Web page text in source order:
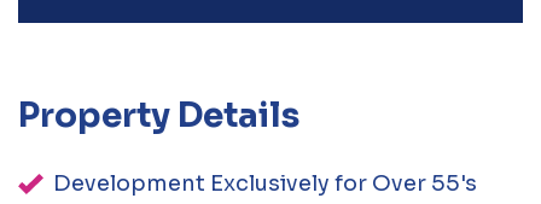
Property Details
Development Exclusively for Over 55's